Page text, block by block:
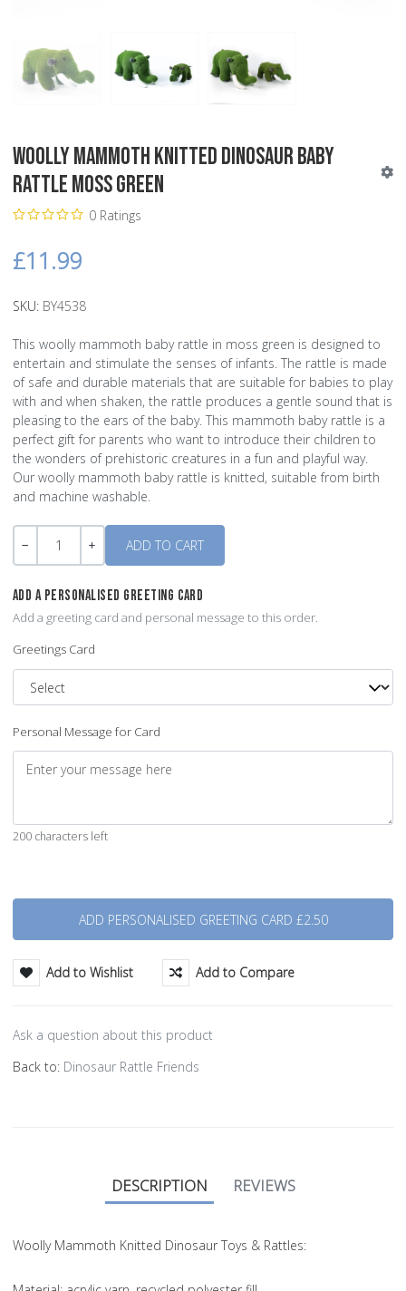
Woolly Mammoth Knitted Dinosaur Baby
Rattle Moss Green
0 Ratings
£11.99
SKU: BY4538
This woolly mammoth baby rattle in moss green is designed to
entertain and stimulate the senses of infants. The rattle is made
of safe and durable materials that are suitable for babies to play
with and when shaken, the rattle produces a gentle sound that is
pleasing to the ears of the baby. This mammoth baby rattle is a
perfect gift for parents who want to introduce their children to
the wonders of prehistoric creatures in a fun and playful way.
Our woolly mammoth baby rattle is knitted, suitable from birth
and machine washable.
Quantity
ADD A PERSONALISED GREETING CARD
Add a greeting card and personal message to this order.
Greetings Card
Personal Message for Card
200 characters left
Add to Wishlist Add to Compare
Ask a question about this product
Back to: Dinosaur Rattle Friends
DESCRIPTION REVIEWS
Woolly Mammoth Knitted Dinosaur Toys & Rattles: